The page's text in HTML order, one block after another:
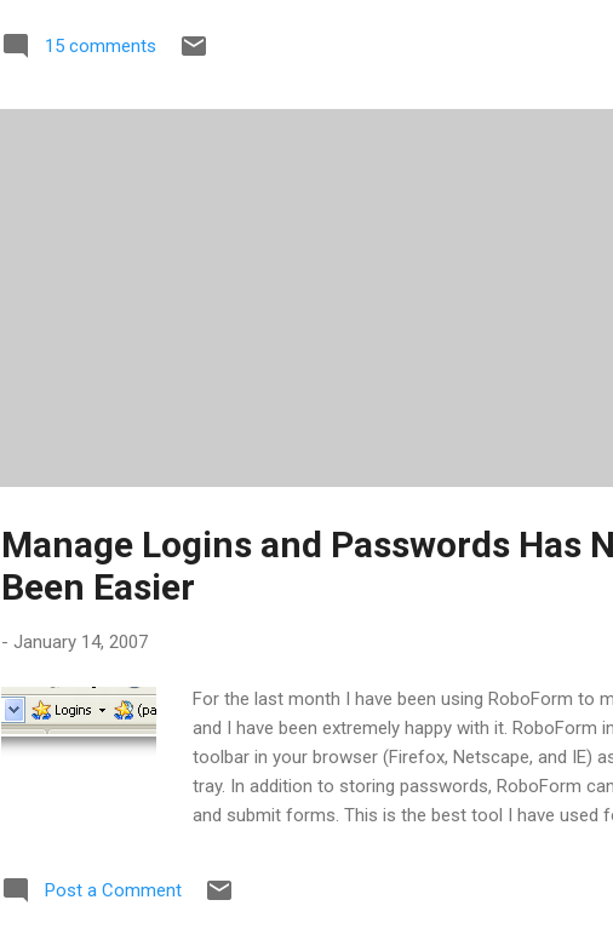
version 6, as I have not ran into a situation that requires me to move to
websites, while only requiring me to remember one. In January 2007, I wrote
15 comments
Manage Logins and Passwords Has
Been Easier
- January 14, 2007
For the last month I have been using RoboForm to
and I have been extremely happy with it. RoboForm
toolbar in your browser (Firefox, Netscape, and IE)
tray. In addition to storing passwords, RoboForm
and submit forms. This is the best tool I have used
information. First of all, the fact that it waits to see
Post a Comment